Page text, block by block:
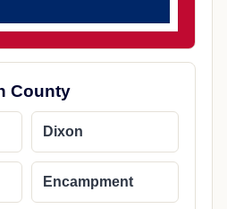
County
Dixon
Encampment